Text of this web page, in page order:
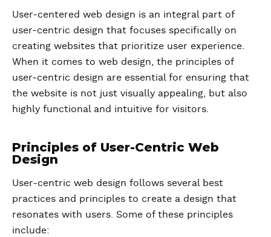
User-centered web design is an integral part of
user-centric design that focuses specifically on
creating websites that prioritize user experience.
When it comes to web design, the principles of
user-centric design are essential for ensuring that
the website is not just visually appealing, but also
highly functional and intuitive for visitors.
Principles of User-Centric Web
Design
User-centric web design follows several best
practices and principles to create a design that
resonates with users. Some of these principles
include: